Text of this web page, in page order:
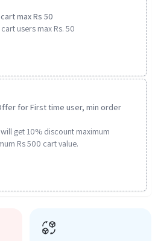
max Rs 50
users max Rs. 50
for First time user, min order
get 10% discount maximum
Rs 500 cart value.